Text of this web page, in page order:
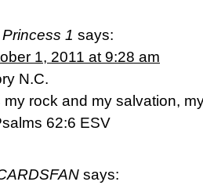
1 says:
1, 2011 at 9:28 am
N.C.
my rock and my salvation,
62:6 ESV
says: